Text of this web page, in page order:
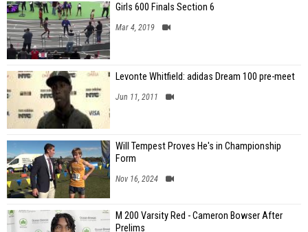
Girls 600 Finals Section 6
Mar 4, 2019
Levonte Whitfield: adidas Dream 100 pre-meet
Jun 11, 2011
Will Tempest Proves He's in Championship
Form
Nov 16, 2024
M 200 Varsity Red - Cameron Bowser After
Prelims